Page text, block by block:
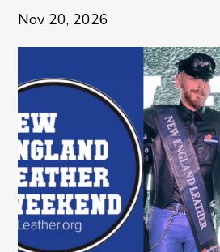
Nov 20, 2026